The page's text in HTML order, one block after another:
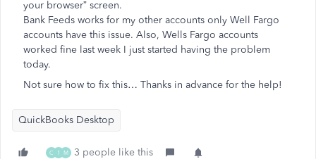
your browser” screen.
Bank Feeds works for my other accounts only Well Fargo
accounts have this issue. Also, Wells Fargo accounts
worked fine last week I just started having the problem
today.
Not sure how to fix this… Thanks in advance for the help!
QuickBooks Desktop
C 1 M 3 people like this